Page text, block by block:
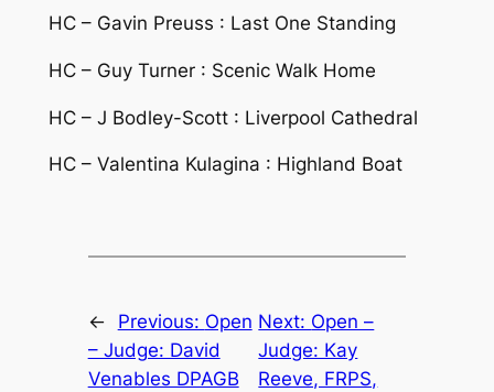
HC – Gavin Preuss : Last One Standing
HC – Guy Turner : Scenic Walk Home
HC – J Bodley-Scott : Liverpool Cathedral
HC – Valentina Kulagina : Highland Boat
← Previous: Open
– Judge: David
Venables DPAGB
Next: Open –
Judge: Kay
Reeve, FRPS,